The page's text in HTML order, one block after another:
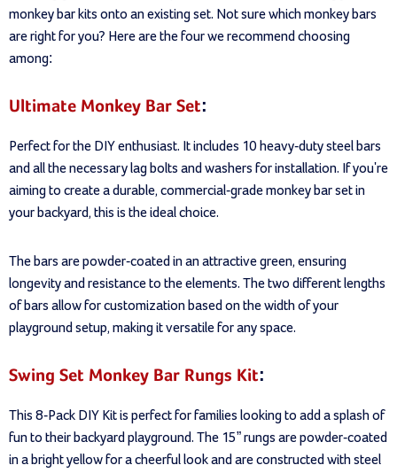
monkey bar kits onto an existing set. Not sure which monkey bars
are right for you? Here are the four we recommend choosing
among:
Ultimate Monkey Bar Set:
Perfect for the DIY enthusiast. It includes 10 heavy-duty steel bars
and all the necessary lag bolts and washers for installation. If you're
aiming to create a durable, commercial-grade monkey bar set in
your backyard, this is the ideal choice.
The bars are powder-coated in an attractive green, ensuring
longevity and resistance to the elements. The two different lengths
of bars allow for customization based on the width of your
playground setup, making it versatile for any space.
Swing Set Monkey Bar Rungs Kit:
This 8-Pack DIY Kit is perfect for families looking to add a splash of
fun to their backyard playground. The 15” rungs are powder-coated
in a bright yellow for a cheerful look and are constructed with steel